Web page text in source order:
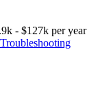
- $127k per year
Troubleshooting